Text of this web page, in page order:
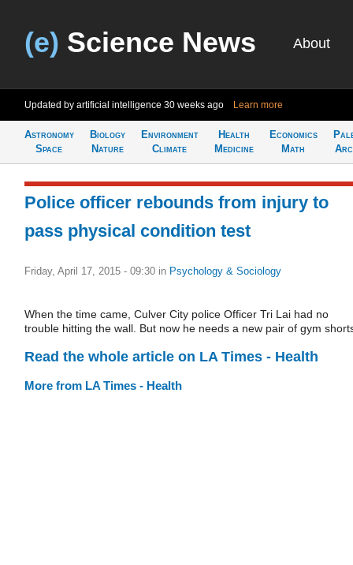
(e) Science News About
Updated by artificial intelligence 30 weeks ago Learn more
Astronomy
Space
Biology
Nature
Environment
Climate
Health
Medicine
Economics
Math
Police officer rebounds from injury to
pass physical condition test
Friday, April 17, 2015 - 09:30 in Psychology & Sociology
When the time came, Culver City police Officer Tri Lai had no
trouble hitting the wall. But now he needs a new pair of gym
Read the whole article on LA Times - Health
More from LA Times - Health